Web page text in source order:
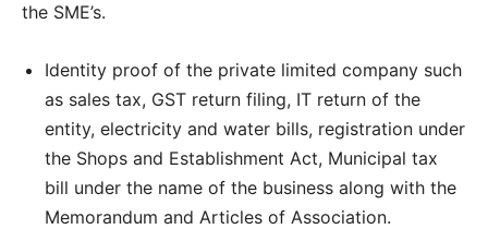
the SME’s.
Identity proof of the private limited company such
as sales tax, GST return filing, IT return of the
entity, electricity and water bills, registration under
the Shops and Establishment Act, Municipal tax
bill under the name of the business along with the
Memorandum and Articles of Association.